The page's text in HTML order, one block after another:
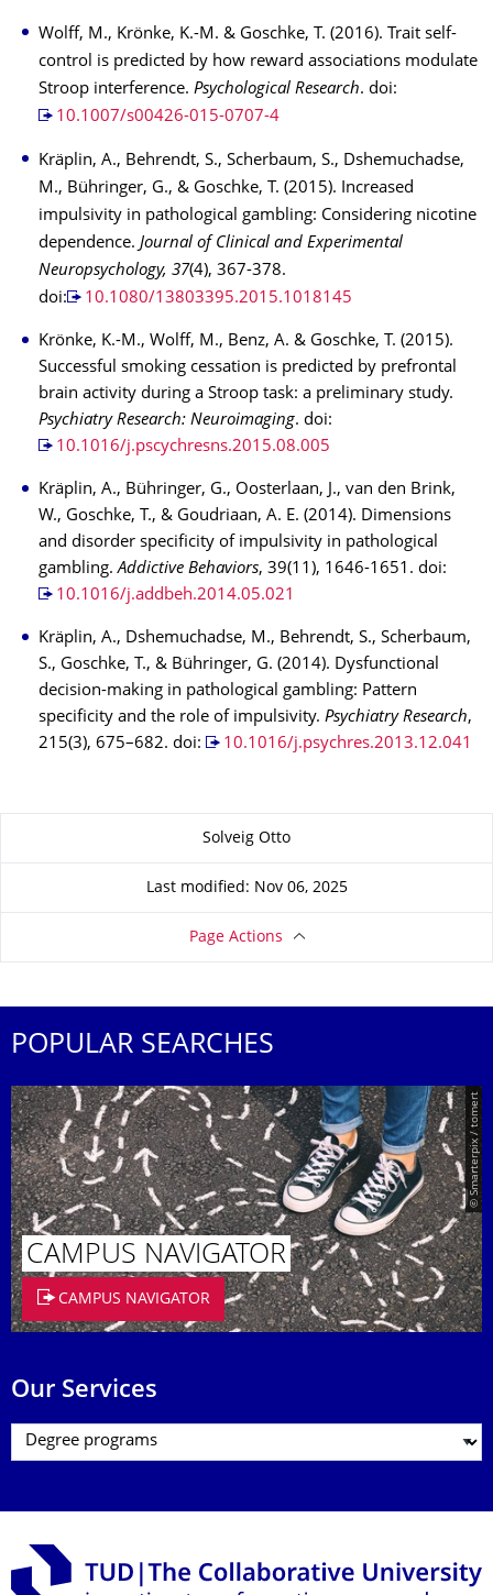
Wolff, M., Krönke, K.-M. & Goschke, T. (2016). Trait self-
control is predicted by how reward associations modulate
Stroop interference. Psychological Research. doi:
10.1007/s00426-015-0707-4
Kräplin, A., Behrendt, S., Scherbaum, S., Dshemuchadse,
M., Bühringer, G., & Goschke, T. (2015). Increased
impulsivity in pathological gambling: Considering nicotine
dependence. Journal of Clinical and Experimental
Neuropsychology, 37(4), 367-378.
doi:
10.1080/13803395.2015.1018145
Krönke, K.-M., Wolff, M., Benz, A. & Goschke, T. (2015).
Successful smoking cessation is predicted by prefrontal
brain activity during a Stroop task: a preliminary study.
Psychiatry Research: Neuroimaging. doi:
10.1016/j.pscychresns.2015.08.005
Kräplin, A., Bühringer, G., Oosterlaan, J., van den Brink,
W., Goschke, T., & Goudriaan, A. E. (2014). Dimensions
and disorder specificity of impulsivity in pathological
gambling.Addictive Behaviors, 39(11), 1646-1651. doi:
10.1016/j.addbeh.2014.05.021
Kräplin, A., Dshemuchadse, M., Behrendt, S., Scherbaum,
S., Goschke, T., & Bühringer, G. (2014). Dysfunctional
decision-making in pathological gambling: Pattern
specificity and the role of impulsivity. Psychiatry Research,
215(3), 675–682. doi:
10.1016/j.psychres.2013.12.041
Solveig Otto
Last modified: Nov 06, 2025
Page Actions
POPULAR SEARCHES
© Smarterpix / tomert
CAMPUS NAVIGATOR
CAMPUS NAVIGATOR
Our Services